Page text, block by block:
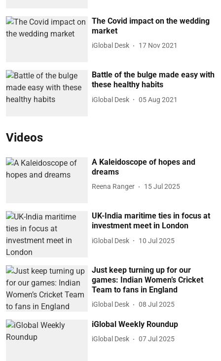
The Covid impact on the wedding
market
iGlobal Desk 17 Nov 2021
Battle of the bulge made easy with
these healthy habits
iGlobal Desk 05 Aug 2021
Videos
A Kaleidoscope of hopes and
dreams
Reena Ranger 15 Jul 2025
UK-India maritime ties in focus at
investment meet in London
iGlobal Desk 10 Jul 2025
Just keep turning up for our
games: Indian Women’s Cricket
Team to fans in England
iGlobal Desk 08 Jul 2025
iGlobal Weekly Roundup
iGlobal Desk 07 Jul 2025